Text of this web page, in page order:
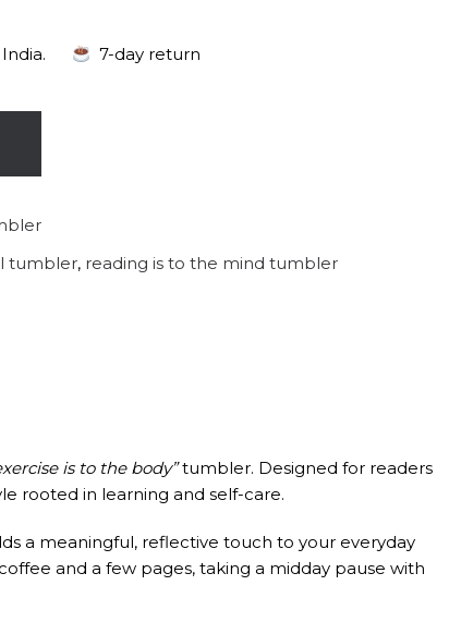
India. 7-day return
tumbler, reading is to the mind tumbler
is to the body”tumbler. Designed for readers
rooted in learning and self-care.
a meaningful, reflective touch to your everyday
and a few pages, taking a midday pause with